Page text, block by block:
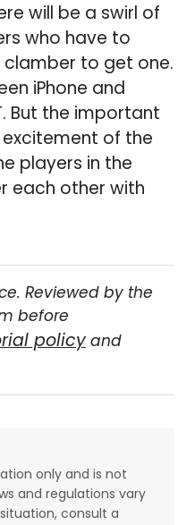
will be a swirl of
who have to
clamber to get one.
iPhone and
But the important
of the
players in the
each other with
Reviewed by the
before
policyand
only and is not
and regulations vary
consult a